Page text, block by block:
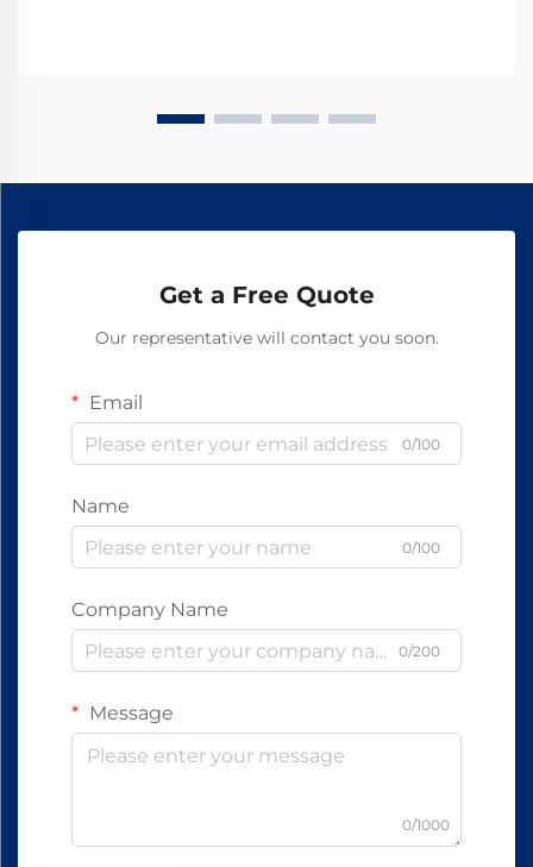
Get a Free Quote
Our representative will contact you soon.
Email
0/100
Name
0/100
Company Name
0/200
Message
0/1000